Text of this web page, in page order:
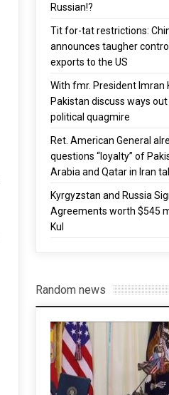
Russian!?
Tit for-tat restrictions:
announces taugher
exports to the US
With fmr. President Imran
Pakistan discuss ways
political quagmire
Ret. American General
questions “loyalty” of
Arabia and Qatar in Iran
Kyrgyzstan and Russia
Agreements worth $545
Kul
Random news